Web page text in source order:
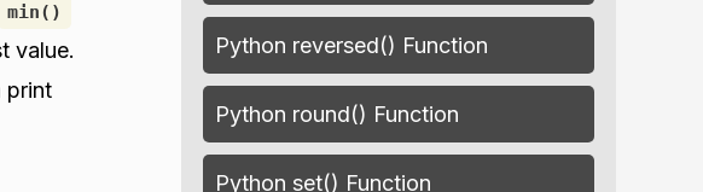
min()
value.
print
Python reversed() Function
Python round() Function
Python set() Function